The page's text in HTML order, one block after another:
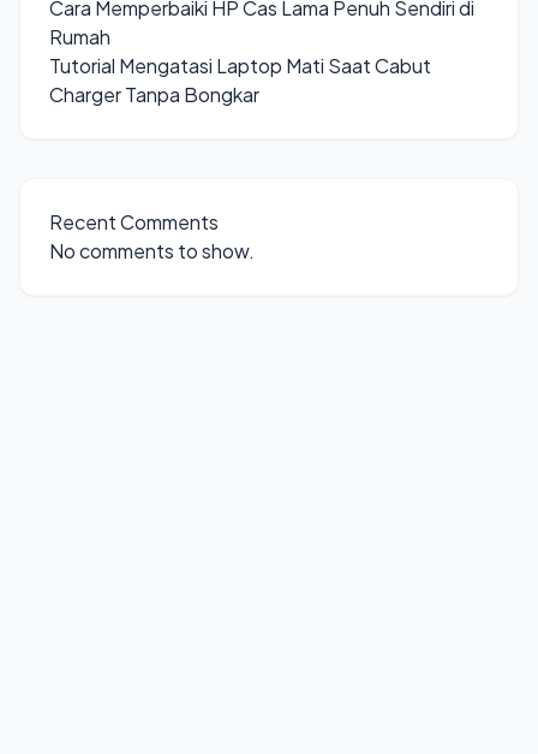
Cara Memperbaiki HP Cas Lama Penuh Sendiri di
Rumah
Tutorial Mengatasi Laptop Mati Saat Cabut
Charger Tanpa Bongkar
Recent Comments
No comments to show.